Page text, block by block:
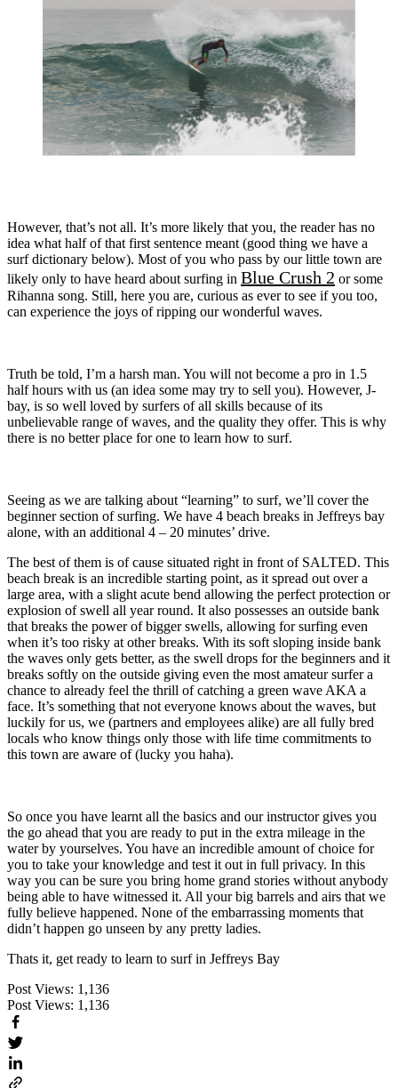
However, that’s not all. It’s more likely that you, the reader has no
idea what half of that first sentence meant (good thing we have a
surf dictionary below). Most of you who pass by our little town are
likely only to have heard about surfing in Blue Crush 2 or some
Rihanna song. Still, here you are, curious as ever to see if you too,
can experience the joys of ripping our wonderful waves.
Truth be told, I’m a harsh man. You will not become a pro in 1.5
half hours with us (an idea some may try to sell you). However, J-
bay, is so well loved by surfers of all skills because of its
unbelievable range of waves, and the quality they offer. This is why
there is no better place for one to learn how to surf.
Seeing as we are talking about “learning” to surf, we’ll cover the
beginner section of surfing. We have 4 beach breaks in Jeffreys bay
alone, with an additional 4 – 20 minutes’ drive.
The best of them is of cause situated right in front of SALTED. This
beach break is an incredible starting point, as it spread out over a
large area, with a slight acute bend allowing the perfect protection or
explosion of swell all year round. It also possesses an outside bank
that breaks the power of bigger swells, allowing for surfing even
when it’s too risky at other breaks. With its soft sloping inside bank
the waves only gets better, as the swell drops for the beginners and it
breaks softly on the outside giving even the most amateur surfer a
chance to already feel the thrill of catching a green wave AKA a
face. It’s something that not everyone knows about the waves, but
luckily for us, we (partners and employees alike) are all fully bred
locals who know things only those with life time commitments to
this town are aware of (lucky you haha).
So once you have learnt all the basics and our instructor gives you
the go ahead that you are ready to put in the extra mileage in the
water by yourselves. You have an incredible amount of choice for
you to take your knowledge and test it out in full privacy. In this
way you can be sure you bring home grand stories without anybody
being able to have witnessed it. All your big barrels and airs that we
fully believe happened. None of the embarrassing moments that
didn’t happen go unseen by any pretty ladies.
Thats it, get ready to learn to surf in Jeffreys Bay
Post Views: 1,136
Post Views: 1,136